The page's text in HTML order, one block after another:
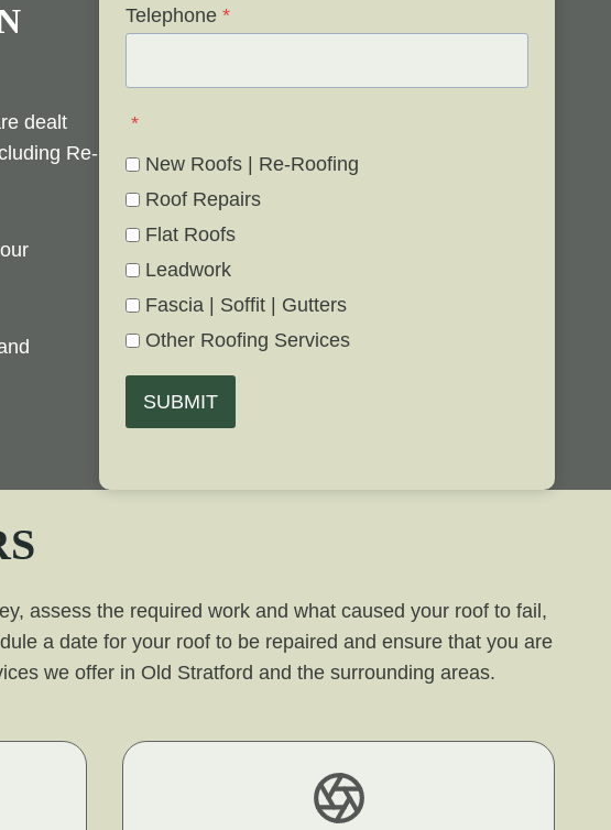
dealt
Re-
Telephone *
*
New Roofs | Re-Roofing
Roof Repairs
Flat Roofs
Leadwork
Fascia | Soffit | Gutters
Other Roofing Services
SUBMIT
assess the required work and what caused your roof to fail,
a date for your roof to be repaired and ensure that you are
we offer in Old Stratford and the surrounding areas.